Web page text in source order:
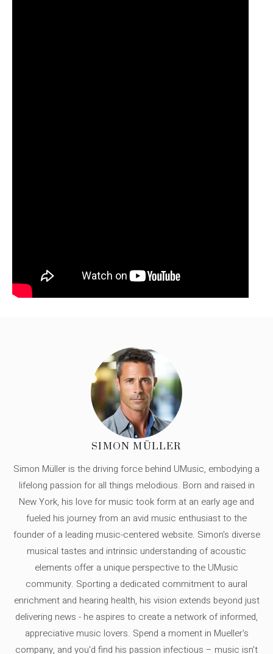
SIMON MÜLLER
Simon Müller is the driving force behind UMusic, embodying a
lifelong passion for all things melodious. Born and raised in
New York, his love for music took form at an early age and
fueled his journey from an avid music enthusiast to the
founder of a leading music-centered website. Simon's diverse
musical tastes and intrinsic understanding of acoustic
elements offer a unique perspective to the UMusic
community. Sporting a dedicated commitment to aural
enrichment and hearing health, his vision extends beyond just
delivering news - he aspires to create a network of informed,
appreciative music lovers. Spend a moment in Mueller's
company, and you'd find his passion infectious – music isn’t